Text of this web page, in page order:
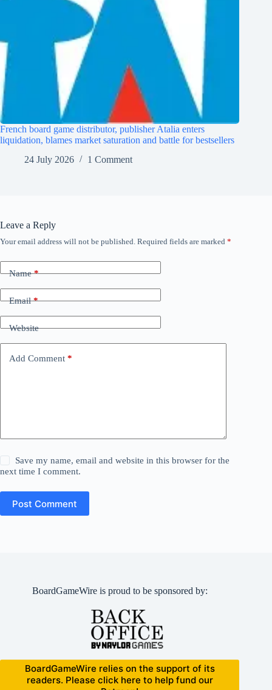
French board game distributor, publisher Atalia enters
liquidation, blames market saturation and battle for bestsellers
24 July 2026
1 Comment
Leave a Reply
Your email address will not be published. Required fields are marked *
Name*
Email*
Website
Add Comment *
Save my name, email and website in this browser for the
next time I comment.
Post Comment
BoardGameWire is proud to be sponsored by:
BoardGameWire relies on the support of its
readers. Please click here to help fund our